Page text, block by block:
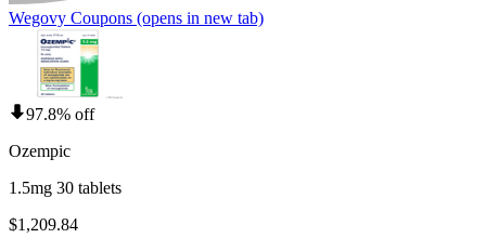
Wegovy Coupons (opens in new tab)
97.8% off
Ozempic
1.5mg 30 tablets
$1,209.84